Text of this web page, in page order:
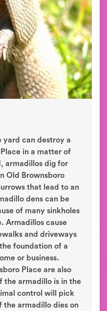
yard can destroy a
in a matter of
armadillos dig for
Old Brownsboro
that lead to an
dens can be
of many sinkholes
Armadillos cause
and driveways
foundation of a
or business.
Place are also
the armadillo is in the
control will pick
the armadillo dies on